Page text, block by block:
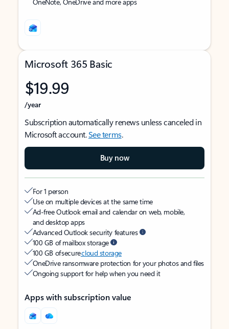
Microsoft 365 Basic
$19.99
/year
Subscription automatically renews unless canceled in
Microsoft account.See terms.
Buy now
For 1 person
Use on multiple devices at the same time
Ad-free Outlook email and calendar on web, mobile,
and desktop apps
Advanced Outlook security features
100 GB of mailbox storage
100 GB of securecloud storage
OneDrive ransomware protection for your photos and files
Ongoing support for help when you need it
Apps with subscription value